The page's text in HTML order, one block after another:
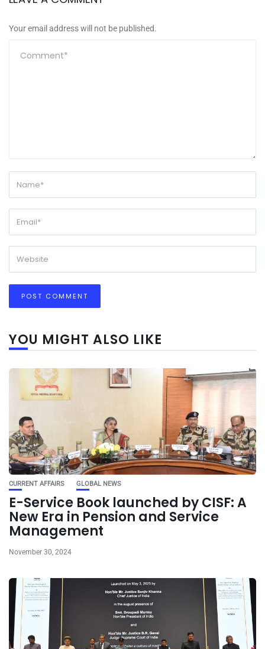
Your email address will not be published.
YOU MIGHT ALSO LIKE
CURRENT AFFAIRS GLOBAL NEWS
E-Service Book launched by CISF: A
New Era in Pension and Service
Management
November 30, 2024